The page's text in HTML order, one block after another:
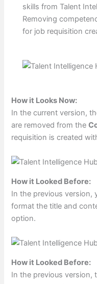
skills from Talent
Removing
for job requisition
How it Looks Now:
In the current version,
are removed from the
requisition is created
How it Looked Before:
In the previous version,
format the title and
option.
How it Looked Before:
In the previous version,